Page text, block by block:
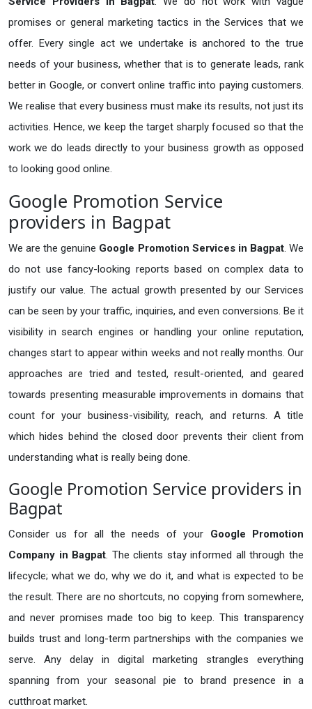
promises or general marketing tactics in the Services that we
offer. Every single act we undertake is anchored to the true
needs of your business, whether that is to generate leads, rank
better in Google, or convert online traffic into paying customers.
We realise that every business must make its results, not just its
activities. Hence, we keep the target sharply focused so that the
work we do leads directly to your business growth as opposed
to looking good online.
Google Promotion Service
providers in Bagpat
We are the genuine Google Promotion Services in Bagpat. We
do not use fancy-looking reports based on complex data to
justify our value. The actual growth presented by our Services
can be seen by your traffic, inquiries, and even conversions. Be it
visibility in search engines or handling your online reputation,
changes start to appear within weeks and not really months. Our
approaches are tried and tested, result-oriented, and geared
towards presenting measurable improvements in domains that
count for your business-visibility, reach, and returns. A title
which hides behind the closed door prevents their client from
understanding what is really being done.
Google Promotion Service providers in
Bagpat
Consider us for all the needs of your Google Promotion
Company in Bagpat. The clients stay informed all through the
lifecycle; what we do, why we do it, and what is expected to be
the result. There are no shortcuts, no copying from somewhere,
and never promises made too big to keep. This transparency
builds trust and long-term partnerships with the companies we
serve. Any delay in digital marketing strangles everything
spanning from your seasonal pie to brand presence in a
cutthroat market.